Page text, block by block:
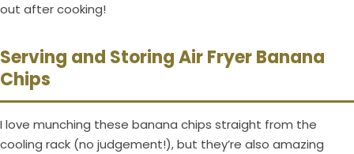
out after cooking!
Serving and Storing Air Fryer Banana
Chips
I love munching these banana chips straight from the
cooling rack (no judgement!), but they’re also amazing